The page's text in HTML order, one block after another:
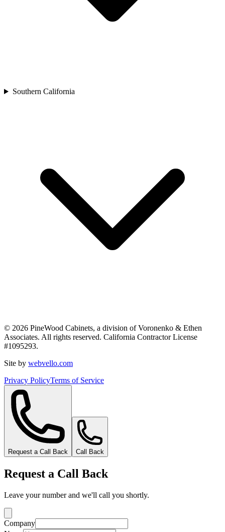
Southern California
© 2026 PineWood Cabinets, a division ofVoronenko & Ethen
Associates. All rights reserved. California Contractor License
#1095293.
Site by webvello.com
Privacy PolicyTerms of Service
Request a Call Back Call Back
Request a Call Back
Leave your number and we'll call you shortly.
Company